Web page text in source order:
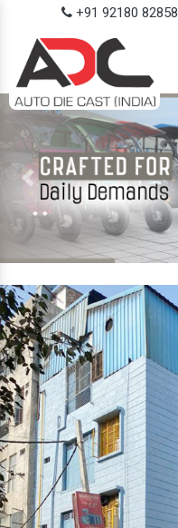
+91 92180 82858
Previous